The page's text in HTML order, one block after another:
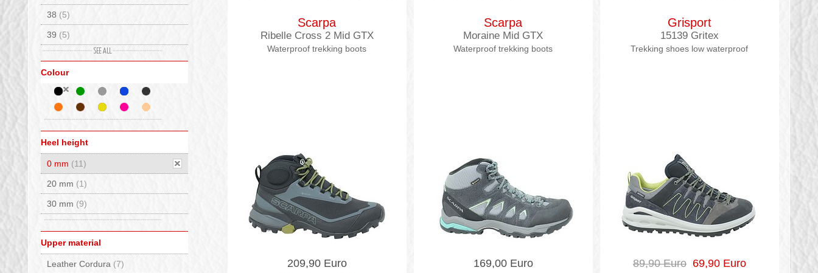
38 (5)
39 (5)
41(4)
42(7)
45(9)
46(4)
Colour
Heel height
0 mm (11)
20 mm (1)
30 mm (9)
Upper material
Leather Cordura (7)
Scarpa
Ribelle Cross 2 Mid GTX
Waterproof trekking boots
209,90 Euro
Scarpa
Moraine Mid GTX
Waterproof trekking boots
169,00 Euro
Grisport
15139 Gritex
Trekking shoes low waterproof
89,90 Euro69,90 Euro